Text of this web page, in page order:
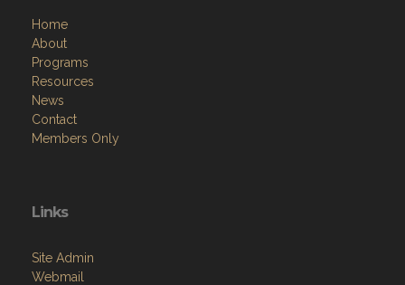
Home
About
Programs
Resources
News
Contact
Members Only
Links
Site Admin
Webmail